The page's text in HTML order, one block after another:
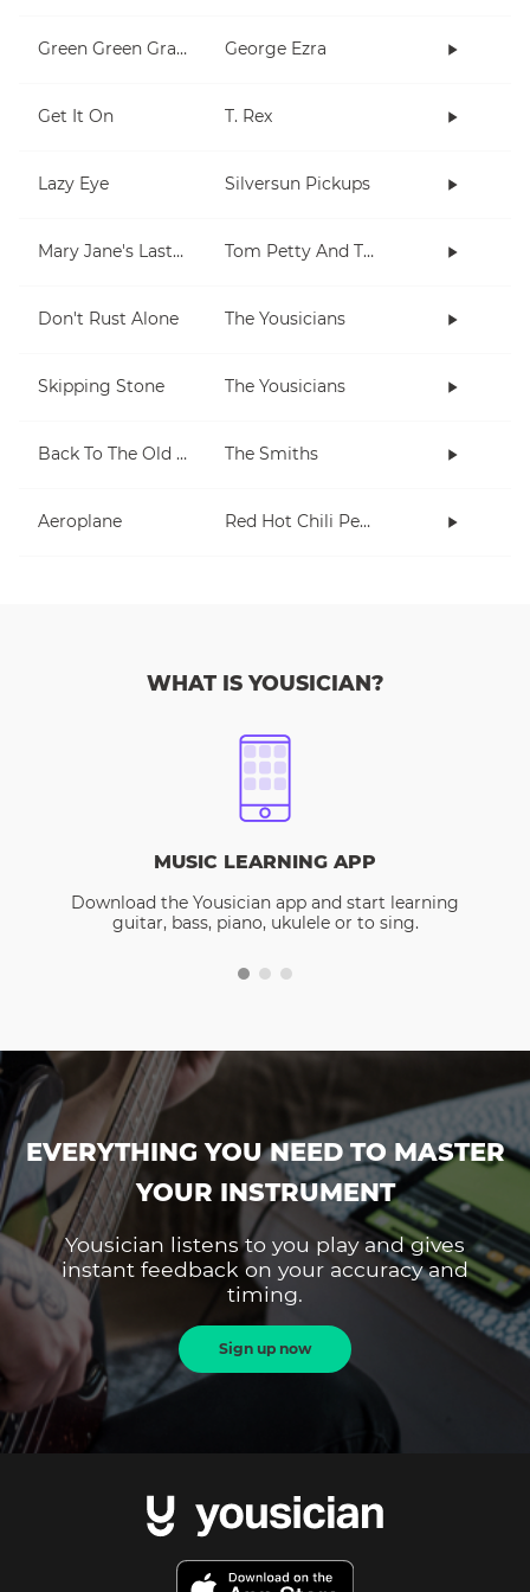
Green Green Grass George Ezra
Get It On T. Rex
Lazy Eye Silversun Pickups
Mary Jane's Last Dance Tom Petty And The Heartbreakers
Don't Rust Alone The Yousicians
Skipping Stone The Yousicians
Back To The Old House The Smiths
Aeroplane Red Hot Chili Peppers
WHAT IS YOUSICIAN?
MUSIC LEARNING APP
Download the Yousician app and start learning
guitar, bass, piano, ukulele or to sing.
EVERYTHING YOU NEED TO MASTER
YOUR INSTRUMENT
Yousician listens to you play and gives
instant feedback on your accuracy and
timing.
Sign up now